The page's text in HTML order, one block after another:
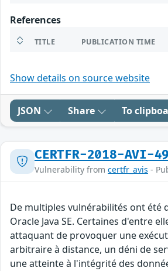
References
TITLE PUBLICATION TIME
Show details on source website
JSON Share To
CERTFR-2018-AVI-
Vulnerability from certfr_avis -
De multiples vulnérabilités ont été
Oracle Java SE. Certaines d'entre
attaquant de provoquer une
arbitraire à distance, un déni de
une atteinte à l'intégrité des